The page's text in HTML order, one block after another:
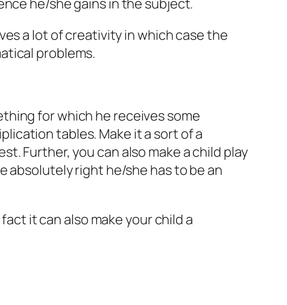
he/she gains in the subject.
a lot of creativity in which case the
problems.
for which he receives some
tables. Make it a sort of a
Further, you can also make a child play
absolutely right he/she has to be an
it can also make your child a